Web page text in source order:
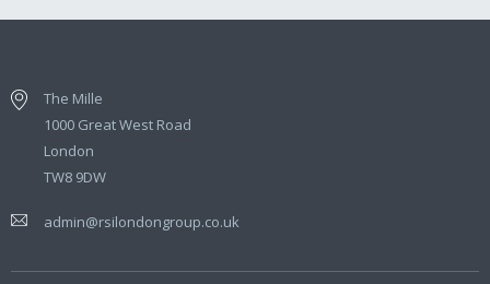
The Mille
1000 Great West Road
London
TW8 9DW
admin@rsilondongroup.co.uk